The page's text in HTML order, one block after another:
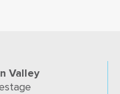
Valley